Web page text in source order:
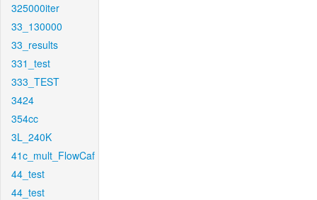
325000iter
33_130000
33_results
331_test
333_TEST
3424
354cc
3L_240K
41c_mult_FlowCaf
44_test
44_test